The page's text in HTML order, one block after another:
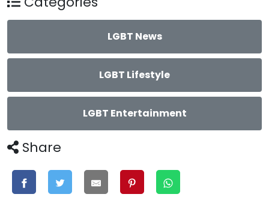
LGBT News
LGBT Lifestyle
LGBT Entertainment
Share